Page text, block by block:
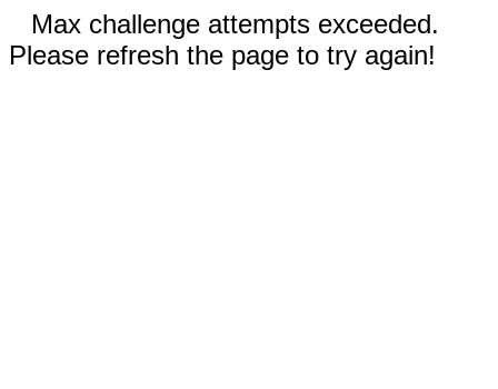
Max challenge attempts exceeded.
Please refresh the page to try again!